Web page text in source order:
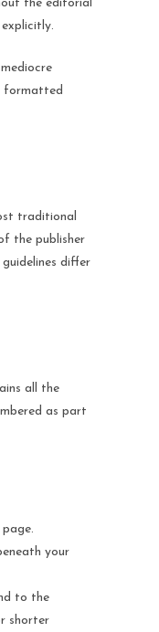
the editorial
formatted
traditional
the publisher
differ
all the
as part
your
to the
shorter